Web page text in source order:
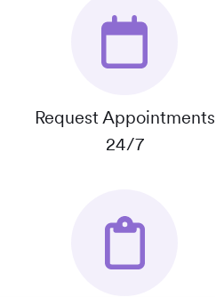
Request Appointments
24/7